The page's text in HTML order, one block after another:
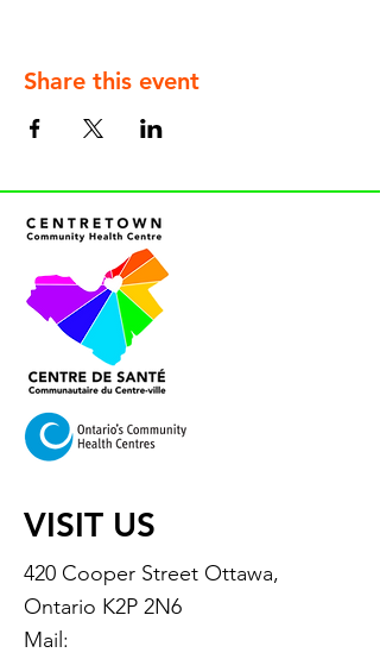
Share this event
VISIT US
420 Cooper Street Ottawa,
Ontario K2P 2N6
Mail: